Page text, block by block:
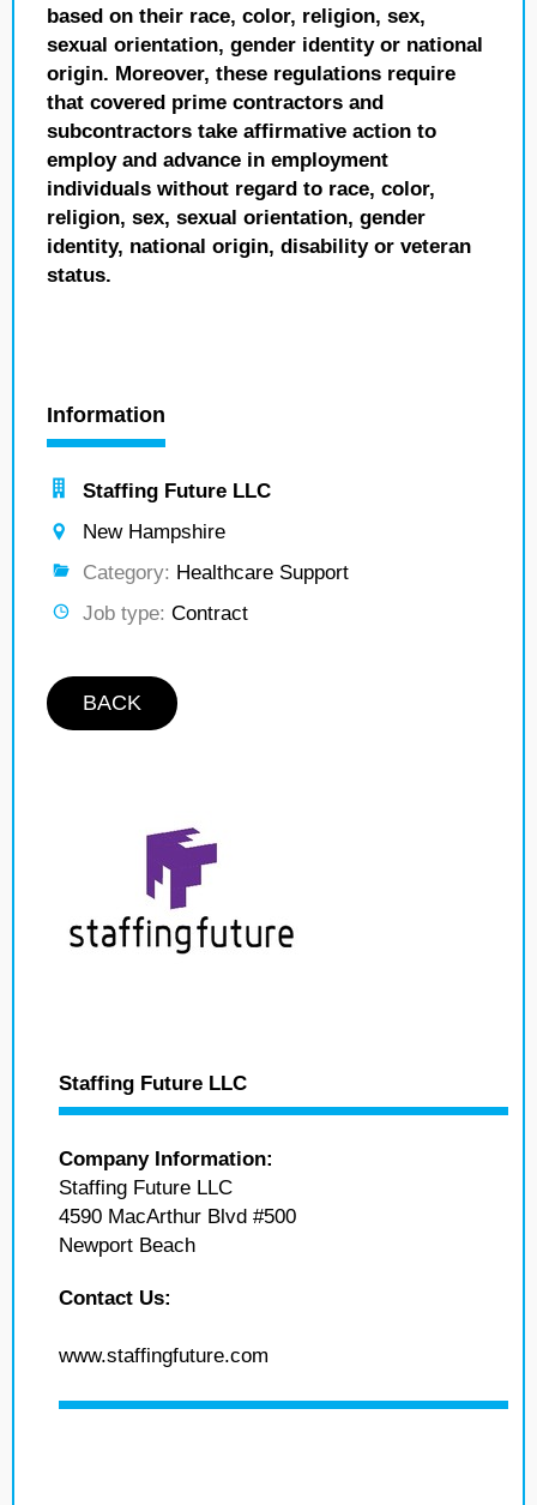
based on their race, color, religion, sex,
sexual orientation, gender identity or national
origin. Moreover, these regulations require
that covered prime contractors and
subcontractors take affirmative action to
employ and advance in employment
individuals without regard to race, color,
religion, sex, sexual orientation, gender
identity, national origin, disability or veteran
status.
Information
Staffing Future LLC
New Hampshire
Category: Healthcare Support
Job type: Contract
BACK
Staffing Future LLC
Company Information:
Staffing Future LLC
4590 MacArthur Blvd #500
Newport Beach
Contact Us:
www.staffingfuture.com